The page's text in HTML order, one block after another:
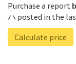
Purchase a report
ハ posted in the
Calculate price